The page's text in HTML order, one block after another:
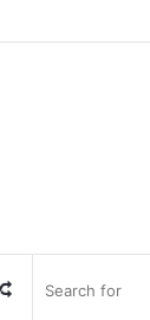
Random